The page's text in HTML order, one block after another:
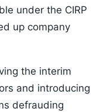
under the CIRP
up company
the interim
and introducing
defrauding